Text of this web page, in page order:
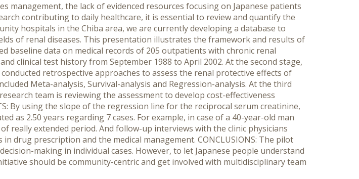
management, the lack of evidenced resources focusing on Japanese patients
contributing to daily healthcare, it is essential to review and quantify the
hospitals in the Chiba area, we are currently developing a database to
of renal diseases. This presentation illustrates the framework and results of
baseline data on medical records of 205 outpatients with chronic renal
clinical test history from September 1988 to April 2002. At the second stage,
retrospective approaches to assess the renal protective effects of
Meta-analysis, Survival-analysis and Regression-analysis. At the third
team is reviewing the assessment to develop cost-effectiveness
By using the slope of the regression line for the reciprocal serum creatinine,
as 2.50 years regarding 7 cases. For example, in case of a 40-year-old man
really extended period. And follow-up interviews with the clinic physicians
drug prescription and the medical management. CONCLUSIONS: The pilot
making in individual cases. However, to let Japanese people understand
should be community-centric and get involved with multidisciplinary team